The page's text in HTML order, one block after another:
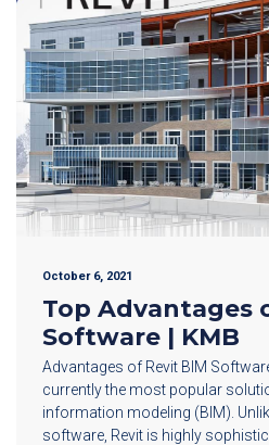
October 6, 2021
Top Advantages
Software | KMB
Advantages of Revit BIM
currently the most popular
information modeling (BIM).
software, Revit is highly